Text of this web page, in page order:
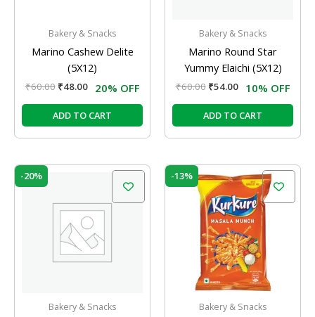
Bakery & Snacks
Marino Cashew Delite
(5X12)
₹60.00 ₹48.00 20% OFF
ADD TO CART
Bakery & Snacks
Marino Round Star
Yummy Elaichi (5X12)
₹60.00 ₹54.00 10% OFF
ADD TO CART
-20%
Bakery & Snacks
₹60.00.
Current
₹48.00.
-13%
Bakery & Snacks
price
was:
₹60.00.
Current
price
is:
₹52.00.